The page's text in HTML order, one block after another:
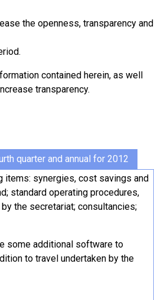
the openness, transparency and
contained herein, as well
transparency.
quarter and annual for 2012
items: synergies, cost savings and
standard operating procedures,
the secretariat; consultancies;
some additional software to
to travel undertaken by the